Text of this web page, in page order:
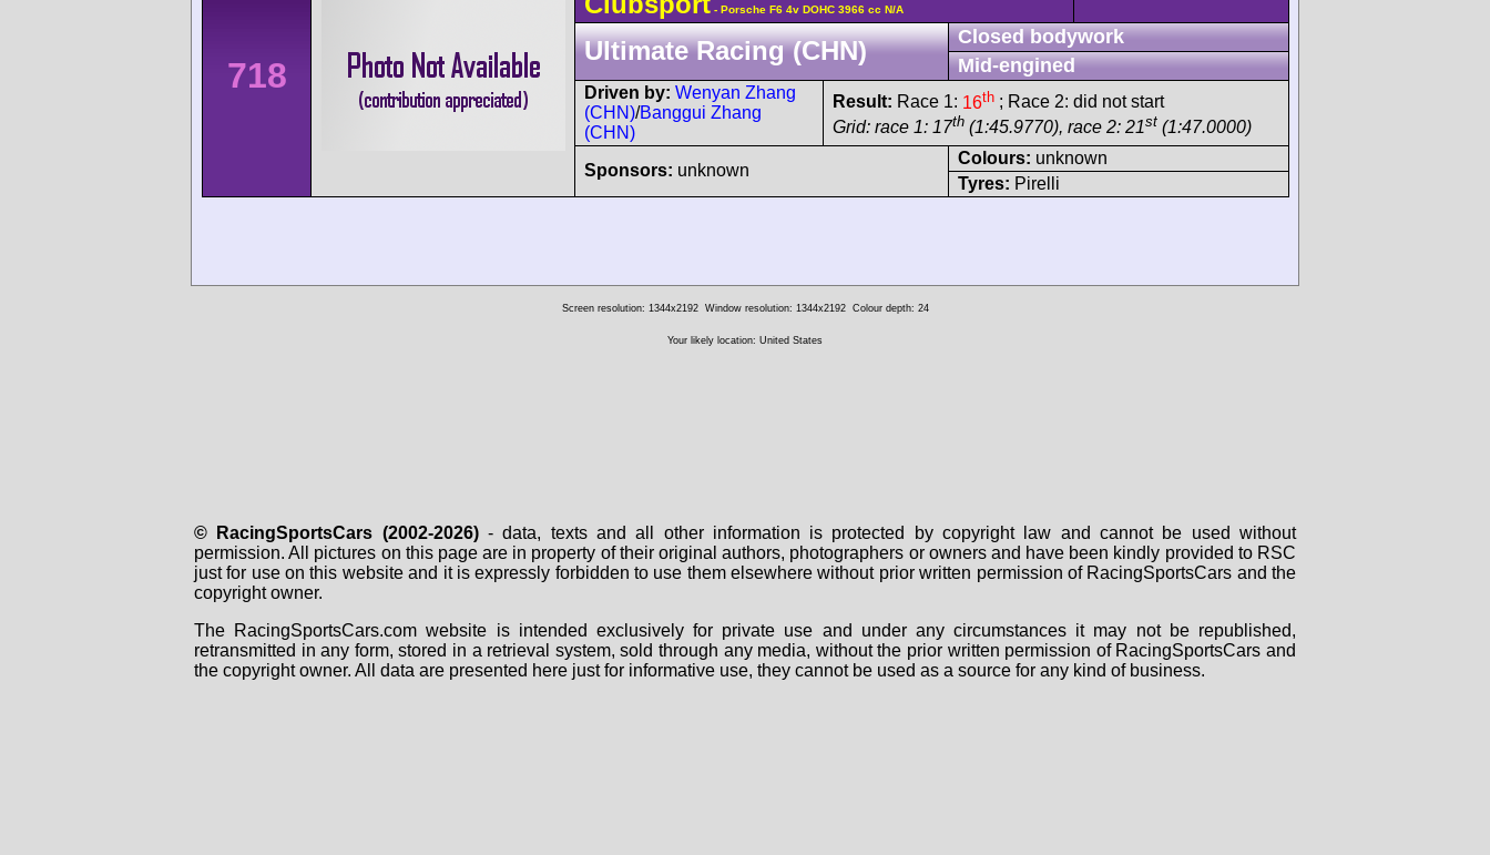
718
- Porsche F6 4v DOHC 3966 cc N/A
Ultimate Racing (CHN)
Closed bodywork
Mid-engined
Driven by: Wenyan Zhang
(CHN)/Banggui Zhang
(CHN)
Result: Race 1: 16th ; Race 2: did not start
Grid: race 1: 17th (1:45.9770), race 2: 21st (1:47.0000)
Sponsors: unknown
Colours: unknown
Tyres: Pirelli
Screen resolution: 1344x2192 Window resolution: 1344x2192 Colour depth: 24
Your likely location: United States
© RacingSportsCars (2002-2026)- data, texts and all other information is protected by copyright law and cannot be used without
permission. All pictures on this page are in property of their original authors, photographers or owners and have been kindly provided to RSC
just for use on this website and it is expressly forbidden to use them elsewhere without prior written permission of RacingSportsCars and the
copyright owner.
The RacingSportsCars.com website is intended exclusively for private use and under any circumstances it may not be republished,
retransmitted in any form, stored in a retrieval system, sold through any media, without the prior written permission of RacingSportsCars and
the copyright owner. All data are presented here just for informative use, they cannot be used as a source for any kind of business.